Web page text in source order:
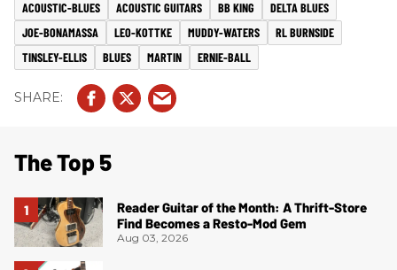
ACOUSTIC-BLUES ACOUSTIC GUITARS BB KING
DELTA BLUES
JOE-BONAMASSA
LEO-KOTTKE MUDDY-WATERS
RL BURNSIDE
TINSLEY-ELLIS
BLUES MARTIN ERNIE-BALL
The Top 5
Reader Guitar of the Month: A Thrift-Store
Find Becomes a Resto-Mod Gem
Aug 03, 2026